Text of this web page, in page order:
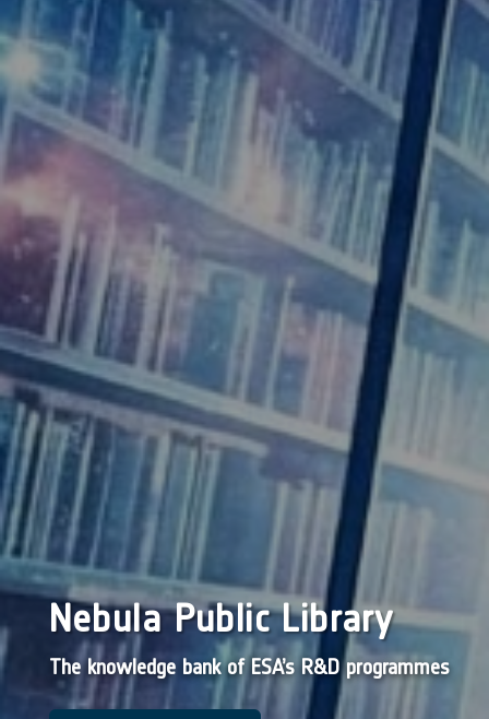
Nebula Public Library
The knowledge bank of ESA’s R&D programmes